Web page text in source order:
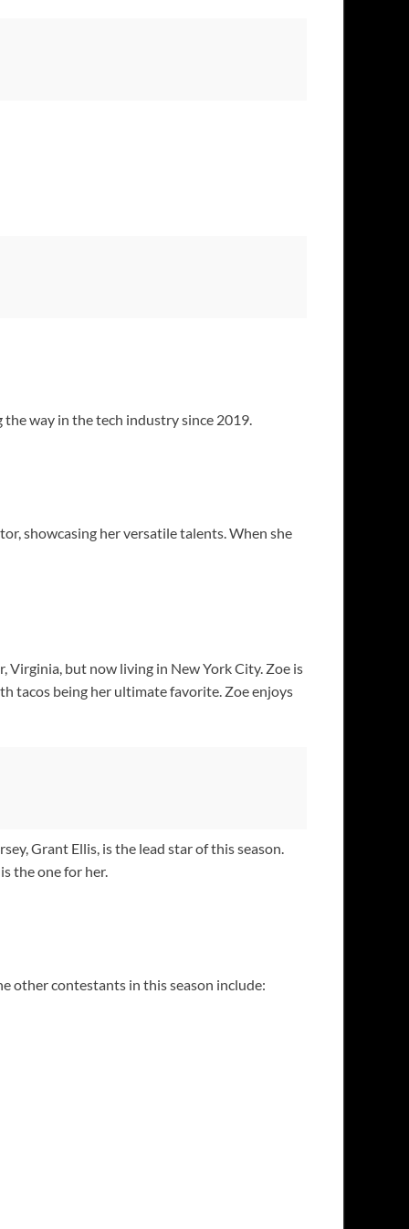
the way in the tech industry since 2019.
showcasing her versatile talents. When she
Virginia, but now living in New York City. Zoe is
tacos being her ultimate favorite. Zoe enjoys
Grant Ellis, is the lead star of this season.
the one for her.
other contestants in this season include: